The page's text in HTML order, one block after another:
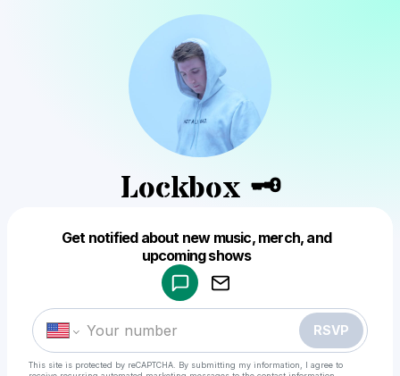
Lockbox 🗝
Get notified about new music, merch, and
upcoming shows
RSVP
This site is protected by reCAPTCHA. By submitting my information, I agree to
Make a drop like this
Powered by